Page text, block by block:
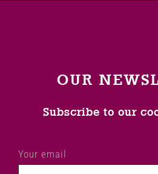
OUR
Subscribe to our
Your email